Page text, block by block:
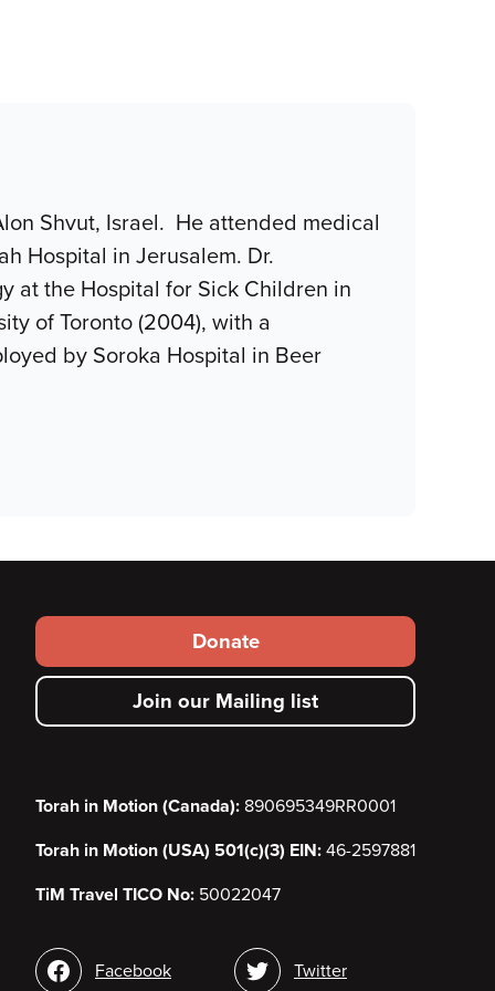
Shvut, Israel. He attended medical
Hospital in Jerusalem. Dr.
at the Hospital for Sick Children in
of Toronto (2004), with a
by Soroka Hospital in Beer
Footer
secondary
menu
Donate
Join our Mailing list
Torah in Motion (Canada): 890695349RR0001
Torah in Motion (USA) 501(c)(3) EIN: 46-2597881
TiM Travel TICO No: 50022047
SocialFacebook Twitter